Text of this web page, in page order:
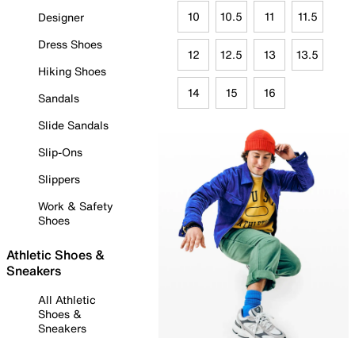
Designer
Dress Shoes
Hiking Shoes
Sandals
Slide Sandals
Slip-Ons
Slippers
Work & Safety
Shoes
Athletic Shoes &
Sneakers
All Athletic
Shoes &
Sneakers
10 10.5 11 11.5
12 12.5 13 13.5
14 15 16